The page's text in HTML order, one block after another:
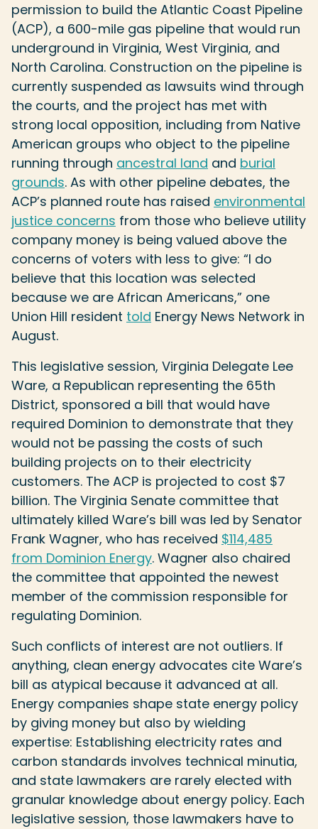
permission to build the Atlantic Coast Pipeline
(ACP), a 600-mile gas pipeline that would run
underground in Virginia, West Virginia, and
North Carolina. Construction on the pipeline is
currently suspended as lawsuits wind through
the courts, and the project has met with
strong local opposition, including from Native
American groups who object to the pipeline
running through ancestral land and burial
grounds. As with other pipeline debates, the
ACP’s planned route has raised environmental
justice concerns from those who believe utility
company money is being valued above the
concerns of voters with less to give: “I do
believe that this location was selected
because we are African Americans,” one
Union Hill resident told Energy News Network in
August.
This legislative session, Virginia Delegate Lee
Ware, a Republican representing the 65th
District, sponsored a bill that would have
required Dominion to demonstrate that they
would not be passing the costs of such
building projects on to their electricity
customers. The ACP is projected to cost $7
billion. The Virginia Senate committee that
ultimately killed Ware’s bill was led by Senator
Frank Wagner, who has received $114,485
from Dominion Energy. Wagner also chaired
the committee that appointed the newest
member of the commission responsible for
regulating Dominion.
Such conflicts of interest are not outliers. If
anything, clean energy advocates cite Ware’s
bill as atypical because it advanced at all.
Energy companies shape state energy policy
by giving money but also by wielding
expertise: Establishing electricity rates and
carbon standards involves technical minutia,
and state lawmakers are rarely elected with
granular knowledge about energy policy. Each
legislative session, those lawmakers have to